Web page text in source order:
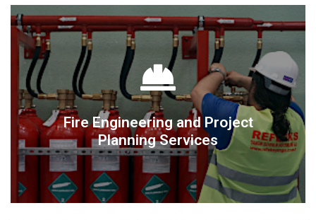
Fire Engineering and Project
Planning Services
Fire Engineering and Project
Planning Services
DETAIL